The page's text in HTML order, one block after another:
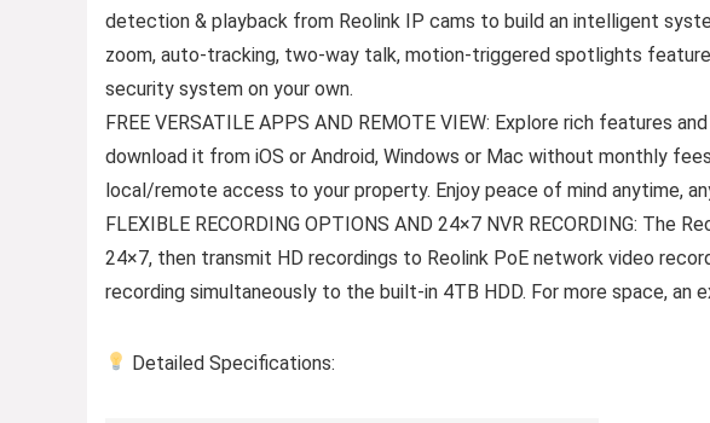
detection & playback from Reolink IP cams to build an intelligent
zoom, auto-tracking, two-way talk, motion-triggered spotlights
security system on your own.
FREE VERSATILE APPS AND REMOTE VIEW: Explore rich features
download it from iOS or Android, Windows or Mac without monthly
local/remote access to your property. Enjoy peace of mind anytime,
FLEXIBLE RECORDING OPTIONS AND 24×7 NVR RECORDING: The
24×7, then transmit HD recordings to Reolink PoE network video
recording simultaneously to the built-in 4TB HDD. For more space, an
Detailed Specifications: